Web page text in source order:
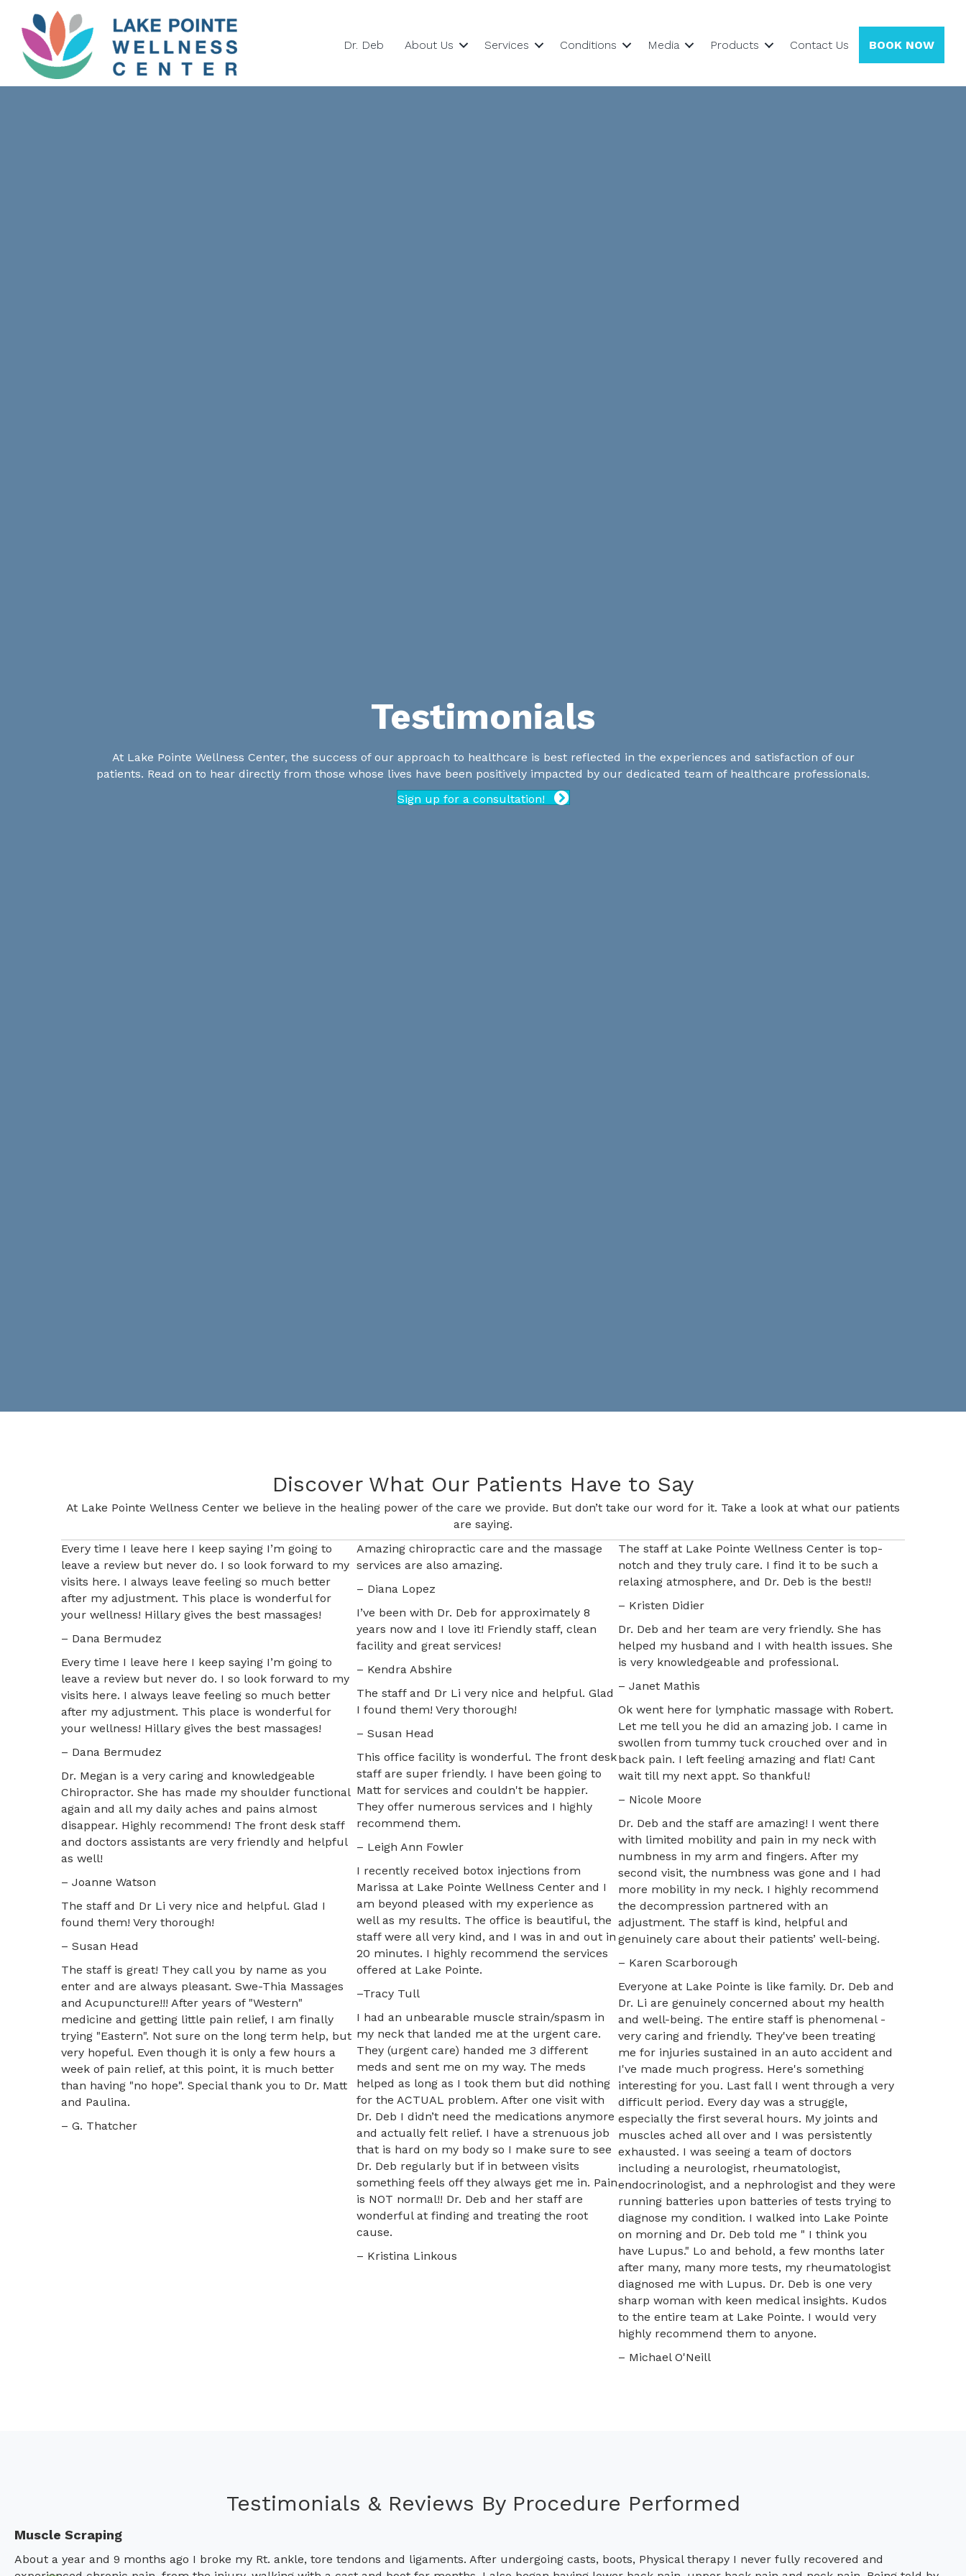
BOOK NOW
Dr. Deb About Us Services Conditions Media Products Contact Us
Testimonials
At Lake Pointe Wellness Center, the success of our approach to healthcare is best reflected in the experiences and satisfaction of our
patients. Read on to hear directly from those whose lives have been positively impacted by our dedicated team of healthcare professionals.
Sign up for a consultation!
Discover What Our Patients Have to Say
At Lake Pointe Wellness Center we believe in the healing power of the care we provide. But don’t take our word for it. Take a look at what our patients
are saying.
Every time I leave here I keep saying I’m going to
leave a review but never do. I so look forward to my
visits here. I always leave feeling so much better
after my adjustment. This place is wonderful for
your wellness! Hillary gives the best massages!
– Dana Bermudez
Every time I leave here I keep saying I’m going to
leave a review but never do. I so look forward to my
visits here. I always leave feeling so much better
after my adjustment. This place is wonderful for
your wellness! Hillary gives the best massages!
– Dana Bermudez
Dr. Megan is a very caring and knowledgeable
Chiropractor. She has made my shoulder functional
again and all my daily aches and pains almost
disappear. Highly recommend! The front desk staff
and doctors assistants are very friendly and helpful
as well!
– Joanne Watson
The staff and Dr Li very nice and helpful. Glad I
found them! Very thorough!
– Susan Head
The staff is great! They call you by name as you
enter and are always pleasant. Swe-Thia Massages
and Acupuncture!!! After years of "Western"
medicine and getting little pain relief, I am finally
trying "Eastern". Not sure on the long term help, but
very hopeful. Even though it is only a few hours a
week of pain relief, at this point, it is much better
than having "no hope". Special thank you to Dr. Matt
and Paulina.
– G. Thatcher
Amazing chiropractic care and the massage
services are also amazing.
– Diana Lopez
I’ve been with Dr. Deb for approximately 8
years now and I love it! Friendly staff, clean
facility and great services!
– Kendra Abshire
The staff and Dr Li very nice and helpful. Glad
I found them! Very thorough!
– Susan Head
This office facility is wonderful. The front desk
staff are super friendly. I have been going to
Matt for services and couldn't be happier.
They offer numerous services and I highly
recommend them.
– Leigh Ann Fowler
I recently received botox injections from
Marissa at Lake Pointe Wellness Center and I
am beyond pleased with my experience as
well as my results. The office is beautiful, the
staff were all very kind, and I was in and out in
20 minutes. I highly recommend the services
offered at Lake Pointe.
–Tracy Tull
I had an unbearable muscle strain/spasm in
my neck that landed me at the urgent care.
They (urgent care) handed me 3 different
meds and sent me on my way. The meds
helped as long as I took them but did nothing
for the ACTUAL problem. After one visit with
Dr. Deb I didn’t need the medications anymore
and actually felt relief. I have a strenuous job
that is hard on my body so I make sure to see
Dr. Deb regularly but if in between visits
something feels off they always get me in. Pain
is NOT normal!! Dr. Deb and her staff are
wonderful at finding and treating the root
cause.
– Kristina Linkous
The staff at Lake Pointe Wellness Center is top-
notch and they truly care. I find it to be such a
relaxing atmosphere, and Dr. Deb is the best!!
– Kristen Didier
Dr. Deb and her team are very friendly. She has
helped my husband and I with health issues. She
is very knowledgeable and professional.
– Janet Mathis
Ok went here for lymphatic massage with Robert.
Let me tell you he did an amazing job. I came in
swollen from tummy tuck crouched over and in
back pain. I left feeling amazing and flat! Cant
wait till my next appt. So thankful!
– Nicole Moore
Dr. Deb and the staff are amazing! I went there
with limited mobility and pain in my neck with
numbness in my arm and fingers. After my
second visit, the numbness was gone and I had
more mobility in my neck. I highly recommend
the decompression partnered with an
adjustment. The staff is kind, helpful and
genuinely care about their patients’ well-being.
– Karen Scarborough
Everyone at Lake Pointe is like family. Dr. Deb and
Dr. Li are genuinely concerned about my health
and well-being. The entire staff is phenomenal -
very caring and friendly. They've been treating
me for injuries sustained in an auto accident and
I've made much progress. Here's something
interesting for you. Last fall I went through a very
difficult period. Every day was a struggle,
especially the first several hours. My joints and
muscles ached all over and I was persistently
exhausted. I was seeing a team of doctors
including a neurologist, rheumatologist,
endocrinologist, and a nephrologist and they were
running batteries upon batteries of tests trying to
diagnose my condition. I walked into Lake Pointe
on morning and Dr. Deb told me " I think you
have Lupus." Lo and behold, a few months later
after many, many more tests, my rheumatologist
diagnosed me with Lupus. Dr. Deb is one very
sharp woman with keen medical insights. Kudos
to the entire team at Lake Pointe. I would very
highly recommend them to anyone.
– Michael O'Neill
Testimonials & Reviews By Procedure Performed
Muscle Scraping
About a year and 9 months ago I broke my Rt. ankle, tore tendons and ligaments. After undergoing casts, boots, Physical therapy I never fully recovered and